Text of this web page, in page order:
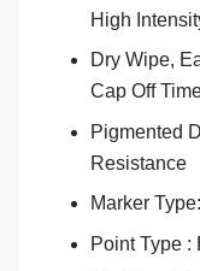
High
Dry Wipe,
Cap Off
Pigmented
Resistance
Marker
Point Type :